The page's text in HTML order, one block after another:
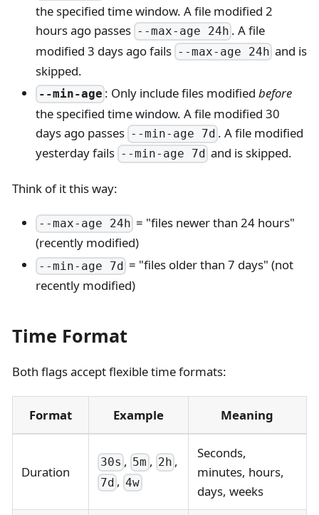
the specified time window. A file modified 2
hours ago passes --max-age 24h . A file
modified 3 days ago fails --max-age 24h and is
skipped.
--min-age : Only include files modifiedbefore
the specified time window. A file modified 30
days ago passes --min-age 7d . A file modified
yesterday fails --min-age 7d and is skipped.
Think of it this way:
--max-age 24h = "files newer than 24 hours"
(recently modified)
--min-age 7d = "files older than 7 days" (not
recently modified)
Time Format
Both flags accept flexible time formats:
Format Example Meaning
Duration
30s , 5m , 2h ,
7d ,4w
Seconds,
minutes, hours,
days, weeks